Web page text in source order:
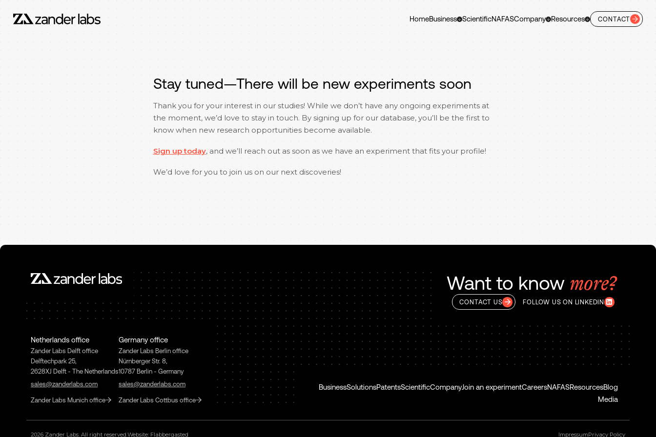
HomeBusiness ScientificNAFASCompany Resources CONTACT
Stay tuned—There will be new experiments soon
Thank you for your interest in our studies! While we don’t have any ongoing experiments at
the moment, we’d love to stay in touch. By signing up for our database, you’ll be the first to
know when new research opportunities become available.
Sign up today, and we’ll reach out as soon as we have an experiment that fits your profile!
We’d love for you to join us on our next discoveries!
Want to know more?
CONTACT US FOLLOW US ON LINKEDIN
Netherlands office
Zander Labs Delft office
Delftechpark 25,
2628XJ Delft - The Netherlands
sales@zanderlabs.com
Zander Labs Munich office
Germany office
Zander Labs Berlin office
Nürnberger Str. 8,
10787 Berlin - Germany
sales@zanderlabs.com
Zander Labs Cottbus office
BusinessSolutionsPatentsScientificCompanyJoin an experimentCareersNAFASResourcesBlog
Media
2026 Zander Labs. All right reserved.Website: Flabbergasted ImpressumPrivacy Policy